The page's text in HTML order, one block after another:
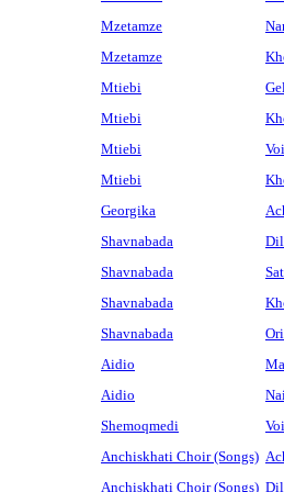
Mzetamze
Mzetamze
Mtiebi
Mtiebi
Mtiebi
Mtiebi
Georgika
Shavnabada
Shavnabada
Shavnabada
Shavnabada
Aidio
Aidio
Shemoqmedi
Anchiskhati Choir (Songs)
Anchiskhati Choir (Songs)